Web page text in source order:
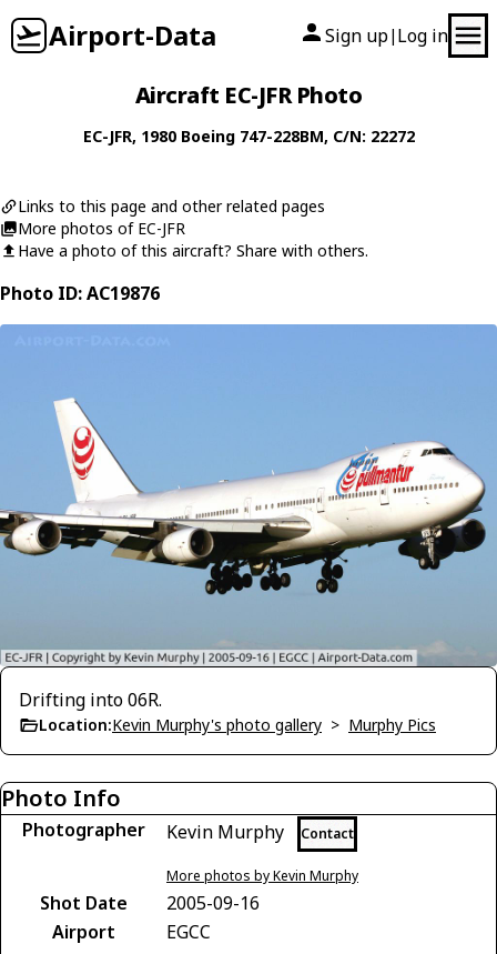
Airport-Data Sign up| Log in
Aircraft EC-JFR Photo
EC-JFR, 1980 Boeing 747-228BM, C/N: 22272
Links to this page and other related pages
More photos of EC-JFR
Have a photo of this aircraft? Share with others.
Photo ID: AC19876
Drifting into 06R.
Location:Kevin Murphy's photo gallery > Murphy Pics
Photo Info
Photographer Kevin Murphy Contact
More photos by Kevin Murphy
Shot Date
2005-09-16
Airport
EGCC